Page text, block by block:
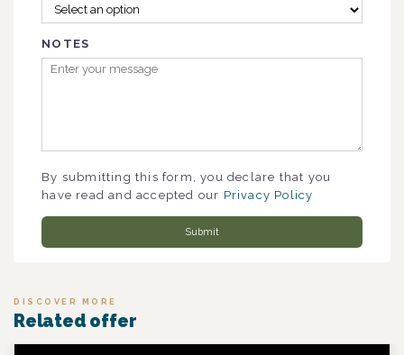
NOTES
By submitting this form, you declare that you
have read and accepted our Privacy Policy
Submit
DISCOVER MORE
Related offer